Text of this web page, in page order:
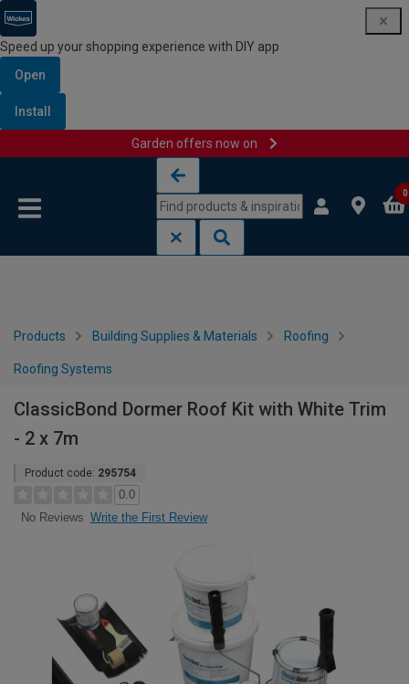
Speed up your shopping experience with DIY app
Open
Install
Garden offers now on
0
Products Building Supplies & Materials Roofing
Roofing Systems
ClassicBond Dormer Roof Kit with White Trim
- 2 x 7m
Product code: 295754
0.0
No Reviews Write the First Review